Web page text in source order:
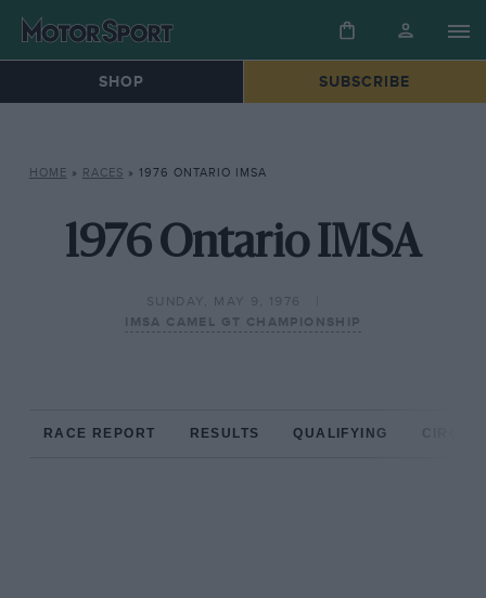
SHOP SUBSCRIBE
HOME » RACES » 1976 ONTARIO IMSA
1976 Ontario IMSA
SUNDAY, MAY 9, 1976
IMSA CAMEL GT CHAMPIONSHIP
RACE REPORT RESULTS QUALIFYING